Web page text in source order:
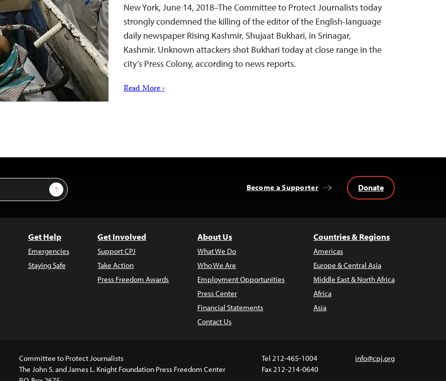
New York, June 14, 2018–The Committee to Protect Journalists today
strongly condemned the killing of the editor of the English-language
daily newspaper Rising Kashmir, Shujaat Bukhari, in Srinagar,
Kashmir. Unknown attackers shot Bukhari today at close range in the
city’s Press Colony, according to news reports.
Read More ›
Sign Up Become a Supporter Donate
Get Help
Emergencies
Staying Safe
Get Involved
Support CPJ
Take Action
Press Freedom Awards
About Us
What We Do
Who We Are
Employment Opportunities
Press Center
Financial Statements
Contact Us
Countries & Regions
Americas
Europe & Central Asia
Middle East & North Africa
Africa
Asia
Committee to Protect Journalists
The John S. and James L. Knight Foundation Press Freedom Center
Tel 212-465-1004
Fax 212-214-0640
info@cpj.org